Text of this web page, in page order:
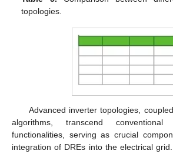
topologies.
Advanced inverter topologies,
algorithms, transcend conventional
functionalities, serving as crucial
integration of DREs into the electrical